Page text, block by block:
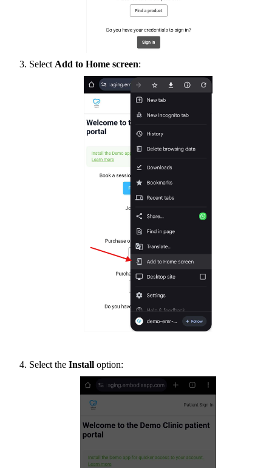
Select Add to Home screen:
Select the Install option: